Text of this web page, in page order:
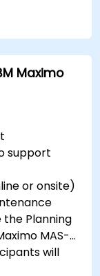
Maximo
support
or onsite)
the Planning
MAS-9
will